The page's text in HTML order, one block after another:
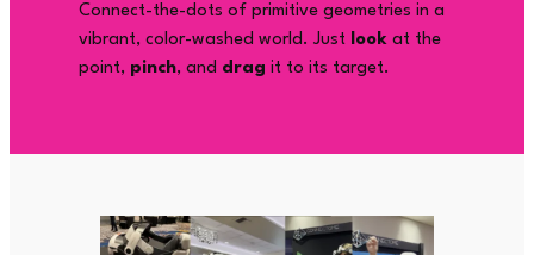
Connect-the-dots of primitive geometries in a
vibrant, color-washed world. Just
lookat the
point, pinch, and dragit to its target.